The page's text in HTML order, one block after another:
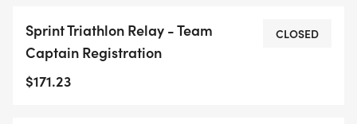
Sprint Triathlon Relay - Team
Captain Registration
$171.23
CLOSED